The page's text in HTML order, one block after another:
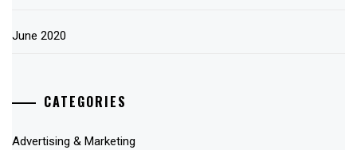
June 2020
CATEGORIES
Advertising & Marketing